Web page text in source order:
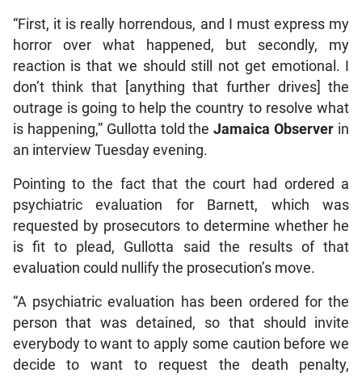
“First, it is really horrendous, and I must express my
horror over what happened, but secondly, my
reaction is that we should still not get emotional. I
don’t think that [anything that further drives] the
outrage is going to help the country to resolve what
is happening,” Gullotta told theJamaica Observer in
an interview Tuesday evening.
Pointing to the fact that the court had ordered a
psychiatric evaluation for Barnett, which was
requested by prosecutors to determine whether he
is fit to plead, Gullotta said the results of that
evaluation could nullify the prosecution’s move.
“A psychiatric evaluation has been ordered for the
person that was detained, so that should invite
everybody to want to apply some caution before we
decide to want to request the death penalty,